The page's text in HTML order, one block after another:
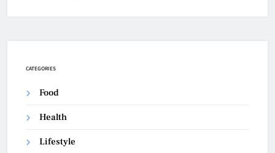
CATEGORIES
Food
Health
Lifestyle